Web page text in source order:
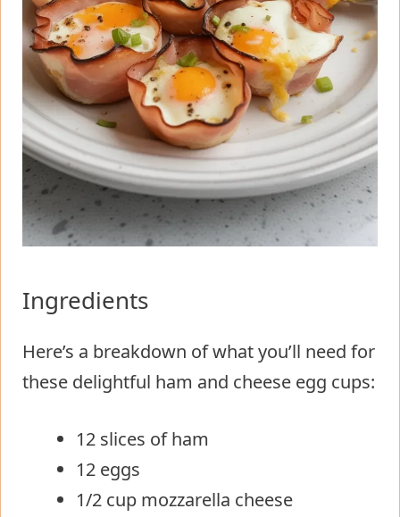
Ingredients
Here’s a breakdown of what you’ll need for
these delightful ham and cheese egg cups:
12 slices of ham
12 eggs
1/2 cup mozzarella cheese